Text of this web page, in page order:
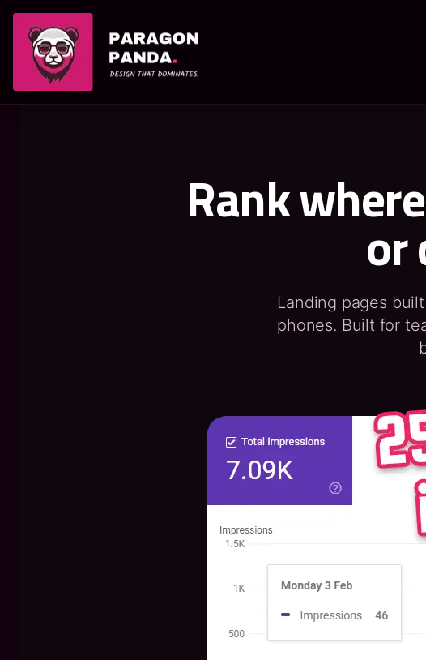
PARAGON PANDA
Rank
or
Landing pages
phones. Built for